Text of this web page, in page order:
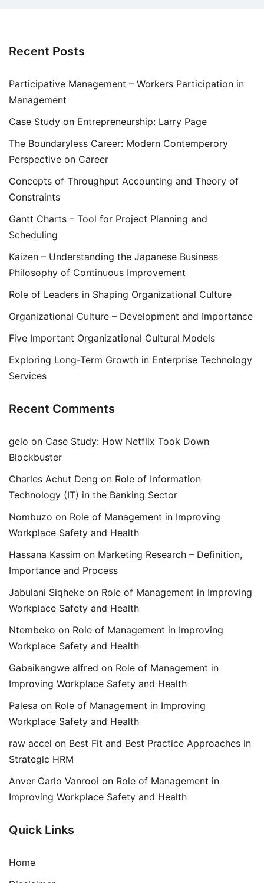
Recent Posts
Participative Management – Workers Participation in
Management
Case Study on Entrepreneurship: Larry Page
The Boundaryless Career: Modern Contemperory
Perspective on Career
Concepts of Throughput Accounting and Theory of
Constraints
Gantt Charts – Tool for Project Planning and
Scheduling
Kaizen – Understanding the Japanese Business
Philosophy of Continuous Improvement
Role of Leaders in Shaping Organizational Culture
Organizational Culture – Development and Importance
Five Important Organizational Cultural Models
Exploring Long-Term Growth in Enterprise Technology
Services
Recent Comments
gelo on Case Study: How Netflix Took Down
Blockbuster
Charles Achut Deng on Role of Information
Technology (IT) in the Banking Sector
Nombuzo on Role of Management in Improving
Workplace Safety and Health
Hassana Kassim on Marketing Research – Definition,
Importance and Process
Jabulani Siqheke on Role of Management in Improving
Workplace Safety and Health
Ntembeko on Role of Management in Improving
Workplace Safety and Health
Gabaikangwe alfred on Role of Management in
Improving Workplace Safety and Health
Palesa on Role of Management in Improving
Workplace Safety and Health
raw accel on Best Fit and Best Practice Approaches in
Strategic HRM
Anver Carlo Vanrooi on Role of Management in
Improving Workplace Safety and Health
Quick Links
Home